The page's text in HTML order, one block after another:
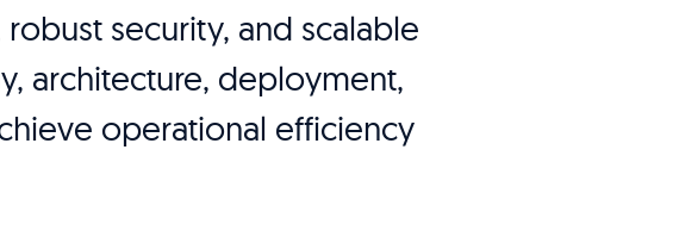
security, and scalable
architecture, deployment,
operational efficiency